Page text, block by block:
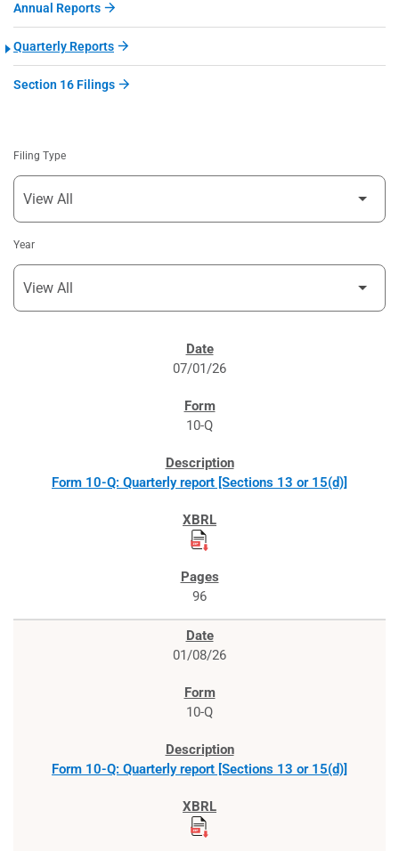
Annual Reports
Quarterly Reports
Section 16 Filings
Filing Type
Year
07/01/26
10-Q
Form 10-Q: Quarterly report [Sections 13 or 15(d)]
96
01/08/26
10-Q
Form 10-Q: Quarterly report [Sections 13 or 15(d)]